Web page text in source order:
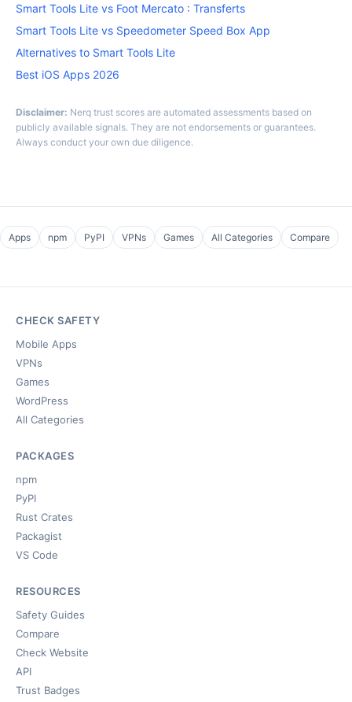
Smart Tools Lite vs Foot Mercato : Transferts
Smart Tools Lite vs Speedometer Speed Box App
Alternatives to Smart Tools Lite
Best iOS Apps 2026
Disclaimer: Nerq trust scores are automated assessments based on
publicly available signals. They are not endorsements or guarantees.
Always conduct your own due diligence.
Apps npm PyPI VPNs Games All Categories Compare
CHECK SAFETY
Mobile Apps
VPNs
Games
WordPress
All Categories
PACKAGES
npm
PyPI
Rust Crates
Packagist
VS Code
RESOURCES
Safety Guides
Compare
Check Website
API
Trust Badges